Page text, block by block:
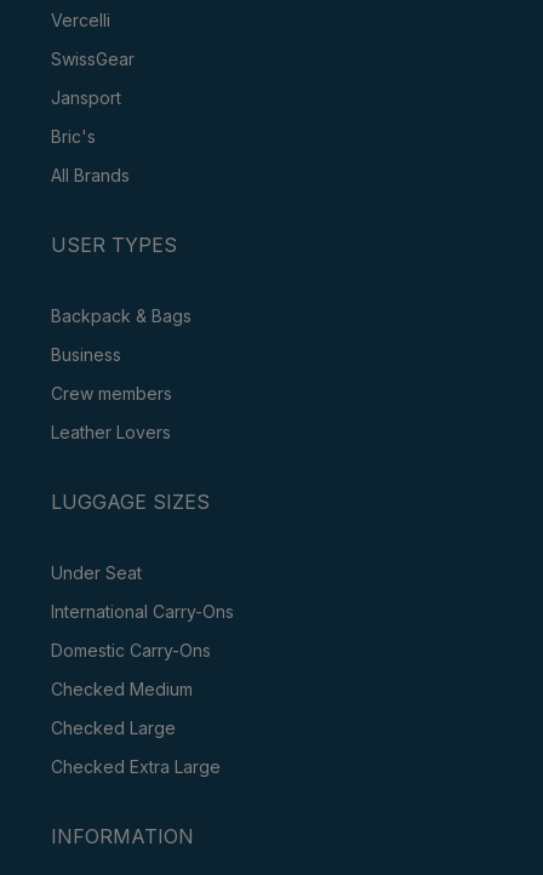
Vercelli
SwissGear
Jansport
Bric's
All Brands
USER TYPES
Backpack & Bags
Business
Crew members
Leather Lovers
LUGGAGE SIZES
Under Seat
International Carry-Ons
Domestic Carry-Ons
Checked Medium
Checked Large
Checked Extra Large
INFORMATION